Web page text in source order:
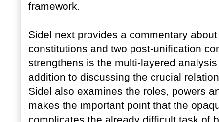
framework.
Sidel next provides a commentary
constitutions and two post-unification
strengthens is the multi-layered
addition to discussing the crucial
Sidel also examines the roles, powers
makes the important point that the